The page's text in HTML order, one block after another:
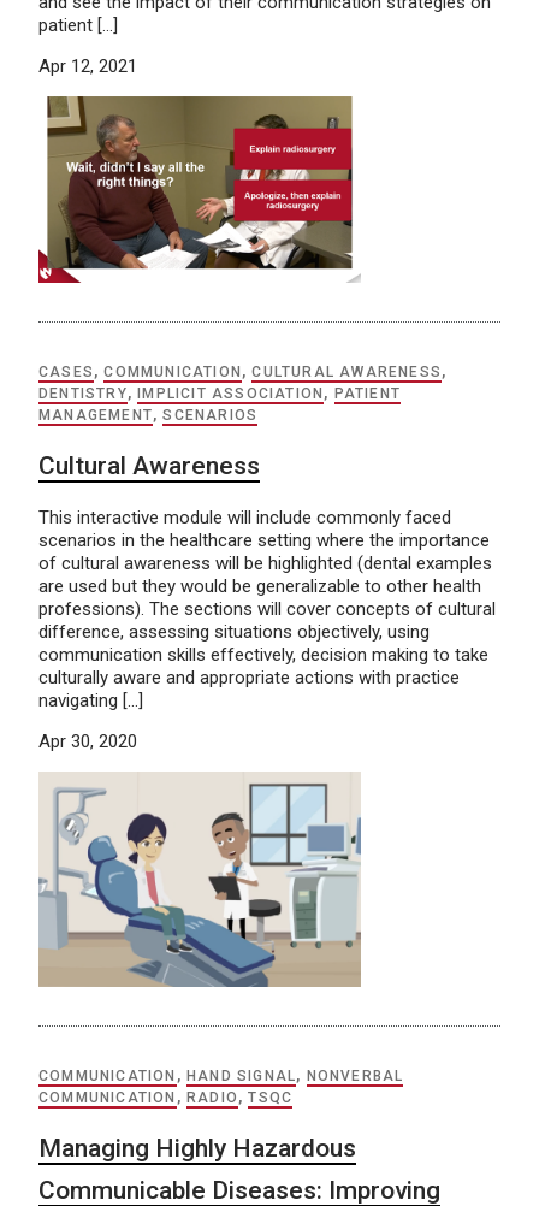
patient […]
Apr 12, 2021
CASES ,COMMUNICATION ,CULTURAL AWARENESS ,
DENTISTRY,IMPLICIT ASSOCIATION , PATIENT
MANAGEMENT,SCENARIOS
Cultural Awareness
This interactive module will include commonly faced
scenarios in the healthcare setting where the importance
of cultural awareness will be highlighted (dental examples
are used but they would be generalizable to other health
professions). The sections will cover concepts of cultural
difference, assessing situations objectively, using
communication skills effectively, decision making to take
culturally aware and appropriate actions with practice
navigating […]
Apr 30, 2020
COMMUNICATION ,HAND SIGNAL, NONVERBAL
COMMUNICATION ,RADIO ,TSQC
Managing Highly Hazardous
Communicable Diseases: Improving